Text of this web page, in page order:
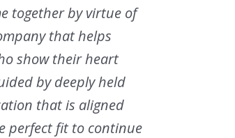
together by virtue of
that helps
show their heart
by deeply held
that is aligned
perfect fit to continue